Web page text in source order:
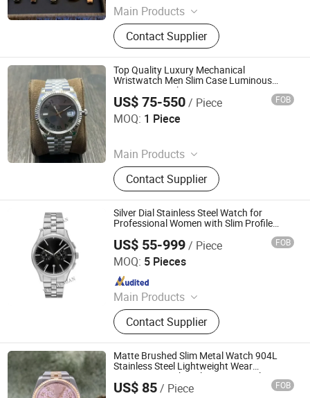
Main Products
Super Clone Watch, Watch Replica,
Wholesale Watches, Wholesale
Cosmetics, Luxury Replica Bags,
Super Clone Shoes, Fashion
Handbags, Wholesale Handbags,
Wholesale Shoes, Shoes
Contact Supplier
Top Quality Luxury Mechanical
Wristwatch Men Slim Case Luminous
Business Watch
US$ 75-550/ Piece FOB
MOQ: 1 Piece
Main Products
Shoes, Watch, Bag, Clothes,
Trousers, Accessories
Contact Supplier
Shishi Hanbo Mingpin Cross Border E-Commerce Co., Ltd.
Since 2026
Silver Dial Stainless Steel Watch for
Professional Women with Slim Profile
US$ 55-999/ Piece FOB
MOQ: 5 Pieces
Main Products
Watch Case, Watch Bracelet, Watch
Contact Supplier
Huizhou Weisheng an Hardware Products Co., Ltd.
Since 2026
Matte Brushed Slim Metal Watch 904L
Stainless Steel Lightweight Wear
Resistant Watch Dial Business Male
Timepiece Low MOQ
US$ 85/ Piece FOB
Foshan City Nanhai District Jiezhou Trading Firm